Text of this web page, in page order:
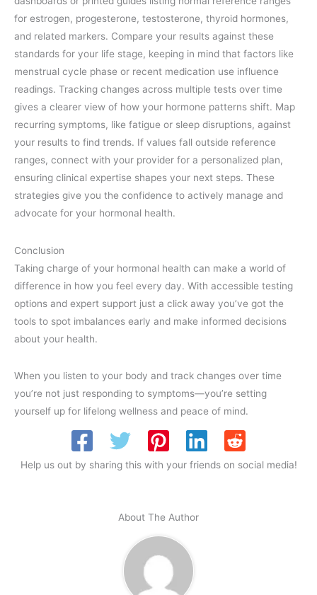
for estrogen, progesterone, testosterone, thyroid hormones,
and related markers. Compare your results against these
standards for your life stage, keeping in mind that factors like
menstrual cycle phase or recent medication use influence
readings. Tracking changes across multiple tests over time
gives a clearer view of how your hormone patterns shift. Map
recurring symptoms, like fatigue or sleep disruptions, against
your results to find trends. If values fall outside reference
ranges, connect with your provider for a personalized plan,
ensuring clinical expertise shapes your next steps. These
strategies give you the confidence to actively manage and
advocate for your hormonal health.
Conclusion
Taking charge of your hormonal health can make a world of
difference in how you feel every day. With accessible testing
options and expert support just a click away you’ve got the
tools to spot imbalances early and make informed decisions
about your health.
When you listen to your body and track changes over time
you’re not just responding to symptoms—you’re setting
yourself up for lifelong wellness and peace of mind.
Help us out by sharing this with your friends on social media!
About The Author